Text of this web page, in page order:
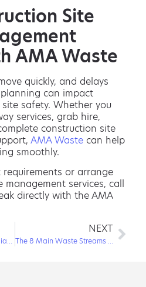
Site
AMA Waste
quickly, and delays
can impact
safety. Whether you
services, grab hire,
construction site
AMA Waste can help
smoothly.
requirements or arrange
services, call
directly with the AMA
Healthcare Waste Compliance: How the Right Waste Partner Keeps You Safe
NEXT
The 8 Main Waste Streams Every Business Should Know